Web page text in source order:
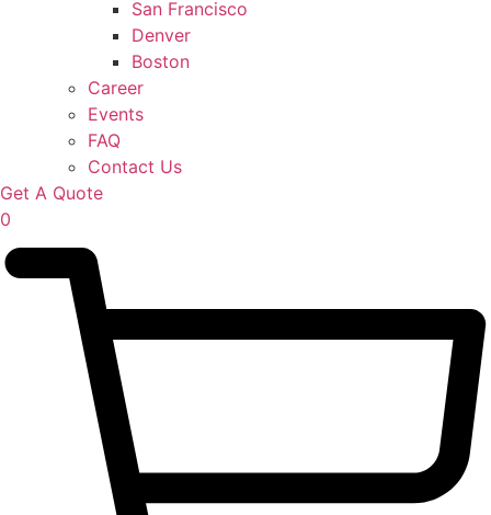
San Francisco
Denver
Boston
Career
Events
FAQ
Contact Us
Get A Quote
0